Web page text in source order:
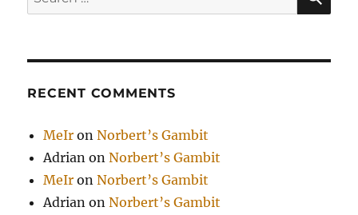
for:
RECENT COMMENTS
MeIr onNorbert’s Gambit
Adrian onNorbert’s Gambit
MeIr onNorbert’s Gambit
Adrian onNorbert’s Gambit